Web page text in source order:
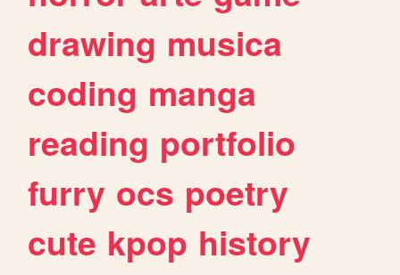
drawing musica
coding manga
reading portfolio
furry ocs poetry
cute kpop history